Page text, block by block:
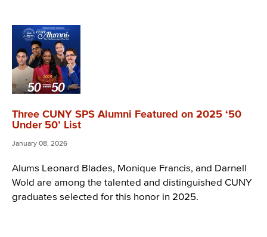
Three CUNY SPS Alumni Featured on 2025 ‘50
Under 50’ List
January 08, 2026
Alums Leonard Blades, Monique Francis, and Darnell
Wold are among the talented and distinguished CUNY
graduates selected for this honor in 2025.